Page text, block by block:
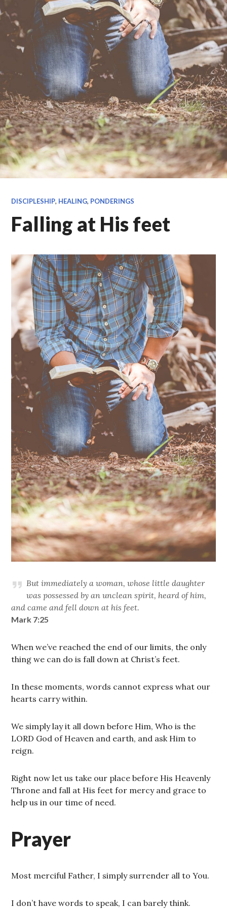
DISCIPLESHIP, HEALING, PONDERINGS
Falling at His feet
But immediately a woman, whose little daughter
was possessed by an unclean spirit, heard of him,
and came and fell down at his feet.
Mark 7:25
When we’ve reached the end of our limits, the only
thing we can do is fall down at Christ’s feet.
In these moments, words cannot express what our
hearts carry within.
We simply lay it all down before Him, Who is the
LORD God of Heaven and earth, and ask Him to
reign.
Right now let us take our place before His Heavenly
Throne and fall at His feet for mercy and grace to
help us in our time of need.
Prayer
Most merciful Father, I simply surrender all to You.
I don’t have words to speak, I can barely think.